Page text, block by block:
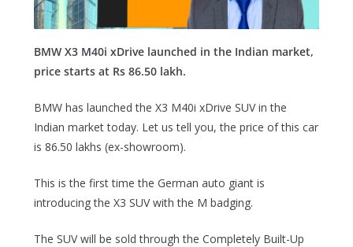
BMW X3 M40i xDrive launched in the Indian market,
price starts at Rs 86.50 lakh.
BMW has launched the X3 M40i xDrive SUV in the
Indian market today. Let us tell you, the price of this car
is 86.50 lakhs (ex-showroom).
This is the first time the German auto giant is
introducing the X3 SUV with the M badging.
The SUV will be sold through the Completely Built-Up